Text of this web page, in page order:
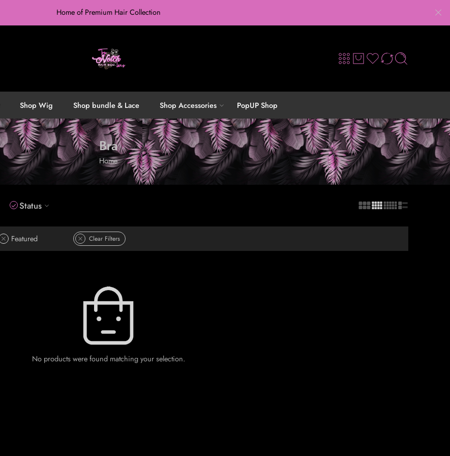
Home of Premium Hair Collection
Shop Wig Shop bundle & Lace Shop Accessories PopUP Shop
Bra
Home
Status
Featured Clear Filters
No products were found matching your selection.